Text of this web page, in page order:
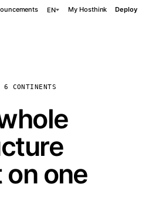
EN My Hosthink Deploy
CONTINENTS
one